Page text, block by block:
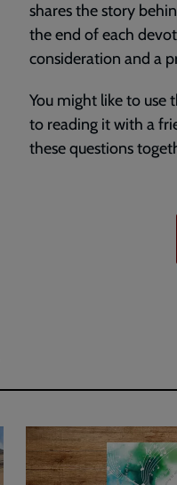
shares the story
the end of each
consideration and a
You might like to use
to reading it with a
these questions